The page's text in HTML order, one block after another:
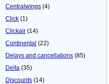
Centralwings (4)
Click (1)
Clickair (14)
Continental (22)
Delays and cancellations (85)
Delta (35)
Discounts (14)